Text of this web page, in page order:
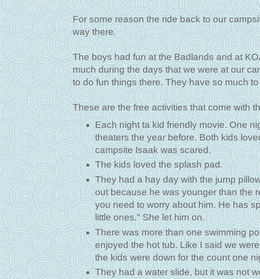
For some reason the ride back to our
way there.
The boys had fun at the Badlands and at
much during the days that we were at our
to do fun things there. They have so much
These are the free activities that come with
Each night ta kid friendly movie. One
theaters the year before. Both kids
campsite Isaak was scared.
The kids loved the splash pad.
They had a hay day with the jump
out because he was younger than the
you need to worry about him. He has
little ones." She let him on.
There was more than one swimming
enjoyed the hot tub. Like I said we
the kids were down for the count one
They had a water slide, but it was not